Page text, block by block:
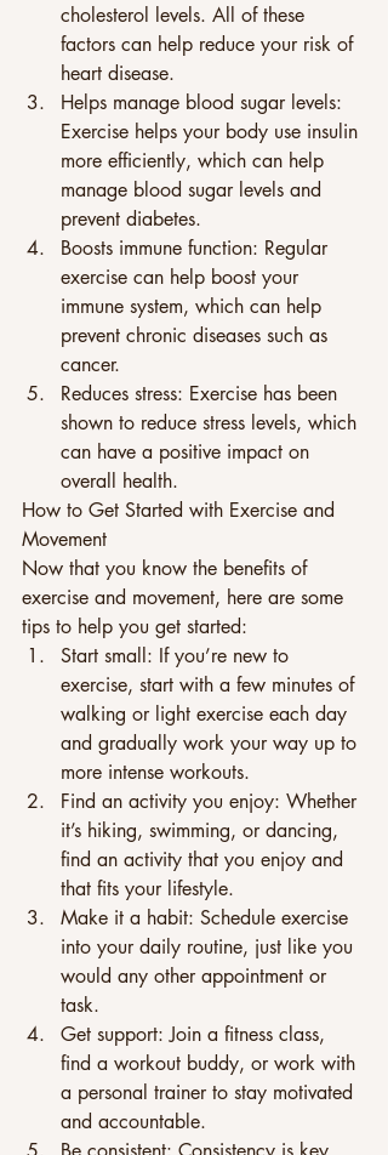
cholesterol levels. All of these
factors can help reduce your risk of
heart disease.
Helps manage blood sugar levels:
Exercise helps your body use insulin
more efficiently, which can help
manage blood sugar levels and
prevent diabetes.
Boosts immune function: Regular
exercise can help boost your
immune system, which can help
prevent chronic diseases such as
cancer.
Reduces stress: Exercise has been
shown to reduce stress levels, which
can have a positive impact on
overall health.
How to Get Started with Exercise and
Movement
Now that you know the benefits of
exercise and movement, here are some
tips to help you get started:
Start small: If you’re new to
exercise, start with a few minutes of
walking or light exercise each day
and gradually work your way up to
more intense workouts.
Find an activity you enjoy: Whether
it’s hiking, swimming, or dancing,
find an activity that you enjoy and
that fits your lifestyle.
Make it a habit: Schedule exercise
into your daily routine, just like you
would any other appointment or
task.
Get support: Join a fitness class,
find a workout buddy, or work with
a personal trainer to stay motivated
and accountable.